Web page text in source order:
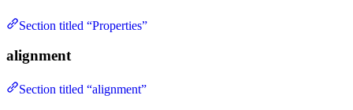
Section titled “Properties”
alignment
Section titled “alignment”